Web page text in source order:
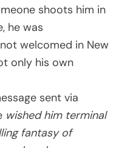
shoots him in
he was
welcomed in New
only his own
sent via
wished him terminal
fantasy of